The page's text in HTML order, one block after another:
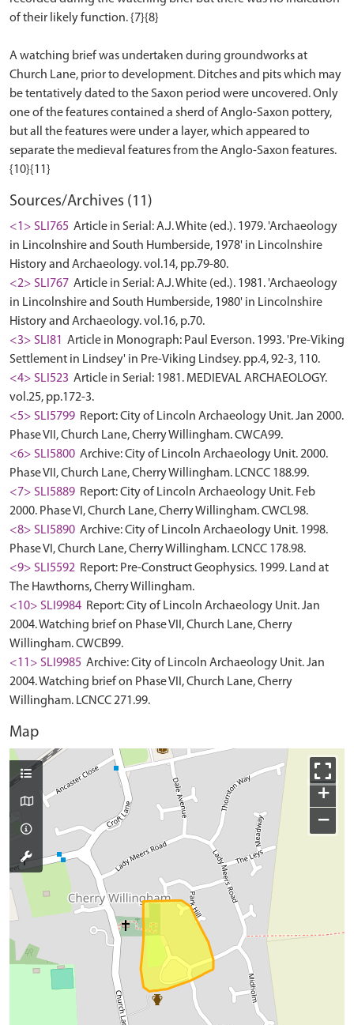
of their likely function. {7}{8}
A watching brief was undertaken during groundworks at
Church Lane, prior to development. Ditches and pits which may
be tentatively dated to the Saxon period were uncovered. Only
one of the features contained a sherd of Anglo-Saxon pottery,
but all the features were under a layer, which appeared to
separate the medieval features from the Anglo-Saxon features.
Sources/Archives (11)
<1> SLI765 Article in Serial: A.J. White (ed.). 1979. 'Archaeology
in Lincolnshire and South Humberside, 1978' in Lincolnshire
History and Archaeology. vol.14, pp.79-80.
<2> SLI767 Article in Serial: A.J. White (ed.). 1981. 'Archaeology
in Lincolnshire and South Humberside, 1980' in Lincolnshire
History and Archaeology. vol.16, p.70.
<3> SLI81
Article in Monograph: Paul Everson. 1993. 'Pre-Viking
Settlement in Lindsey' in Pre-Viking Lindsey. pp.4, 92-3, 110.
<4> SLI523 Article in Serial: 1981. MEDIEVAL ARCHAEOLOGY.
vol.25, pp.172-3.
<5> SLI5799 Report: City of Lincoln Archaeology Unit. Jan 2000.
Phase VII, Church Lane, Cherry Willingham. CWCA99.
<6> SLI5800 Archive: City of Lincoln Archaeology Unit. 2000.
Phase VII, Church Lane, Cherry Willingham. LCNCC 188.99.
<7> SLI5889 Report: City of Lincoln Archaeology Unit. Feb
2000. Phase VI, Church Lane, Cherry Willingham. CWCL98.
<8> SLI5890 Archive: City of Lincoln Archaeology Unit. 1998.
Phase VI, Church Lane, Cherry Willingham. LCNCC 178.98.
<9> SLI5592 Report: Pre-Construct Geophysics. 1999. Land at
The Hawthorns, Cherry Willingham.
<10> SLI9984 Report: City of Lincoln Archaeology Unit. Jan
2004. Watching brief on Phase VII, Church Lane, Cherry
Willingham. CWCB99.
<11> SLI9985 Archive: City of Lincoln Archaeology Unit. Jan
2004. Watching brief on Phase VII, Church Lane, Cherry
Willingham. LCNCC 271.99.
Map
+
−